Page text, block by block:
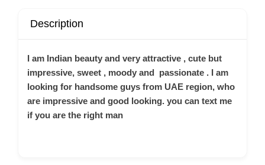
Description
I am Indian beauty and very attractive , cute but
impressive, sweet , moody and passionate . I am
looking for handsome guys from UAE region, who
are impressive and good looking. you can text me
if you are the right man